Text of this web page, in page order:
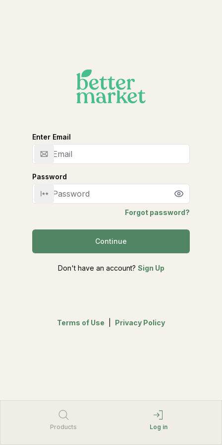
Products Log in
Enter Email
Password
Password
Forgot password?
Continue
Don't have an account? Sign Up
Terms of Use Privacy Policy